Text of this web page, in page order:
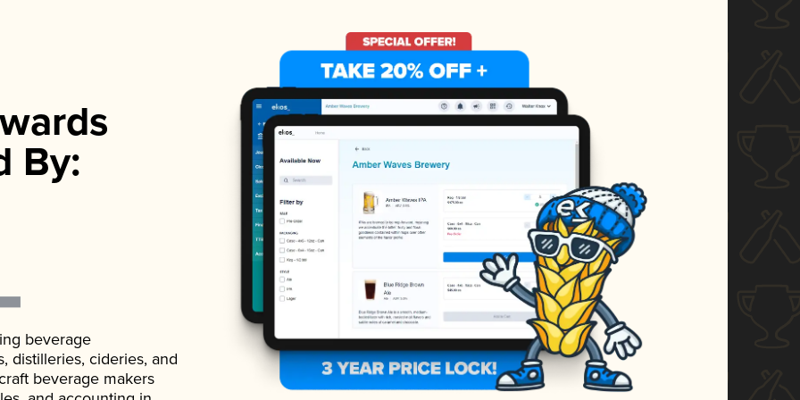
By:
beverage
distilleries, cideries, and
beverage makers